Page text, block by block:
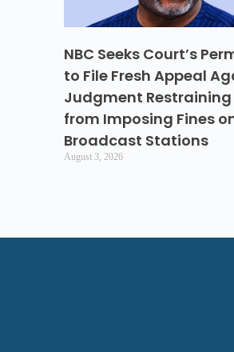
NBC Seeks Court’s
to File Fresh Appeal
Judgment
from Imposing Fines
Broadcast Stations
August 3, 2026